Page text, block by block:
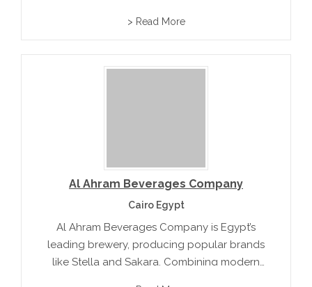
Chateau Americana and Pan-American Stout.
> Read More
Al Ahram Beverages Company
Cairo Egypt
Al Ahram Beverages Company is Egypt’s
leading brewery, producing popular brands
like Stella and Sakara. Combining modern